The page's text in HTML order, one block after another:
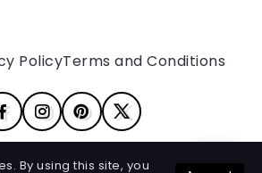
PolicyTerms and Conditions
By using this site, you